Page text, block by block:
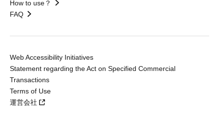
How to use？
FAQ
Web Accessibility Initiatives
Statement regarding the Act on Specified Commercial
Transactions
Terms of Use
運営会社